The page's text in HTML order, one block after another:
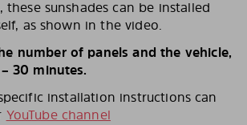
these sunshades can be installed
as shown in the video.
number of panels and the vehicle,
30 minutes.
installation instructions can
YouTube channel